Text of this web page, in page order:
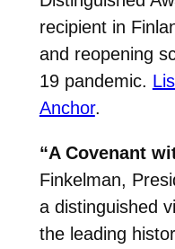
recipient in
and reopening
19 pandemic.
Anchor.
“A Covenant
Finkelman,
a distinguished
the leading